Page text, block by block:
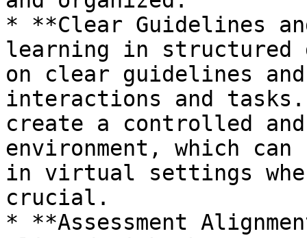
* **Clear Guidelines
learning in structured
on clear guidelines
interactions and
create a controlled
environment, which
in virtual settings
crucial.
* **Assessment